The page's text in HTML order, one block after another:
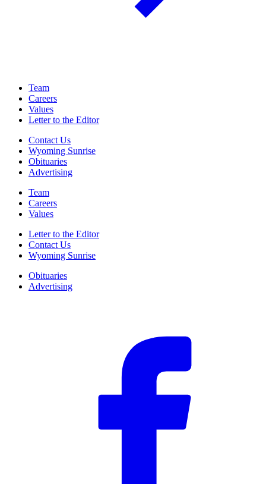
Team
Careers
Values
Letter to the Editor
Contact Us
Wyoming Sunrise
Obituaries
Advertising
Team
Careers
Values
Letter to the Editor
Contact Us
Wyoming Sunrise
Obituaries
Advertising